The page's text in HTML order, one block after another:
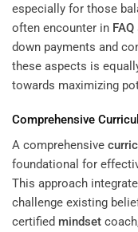
especially for those
often encounter in FAQ
down payments and
these aspects is
towards maximizing
Comprehensive
A comprehensive
foundational for
This approach
challenge existing
certified mindset